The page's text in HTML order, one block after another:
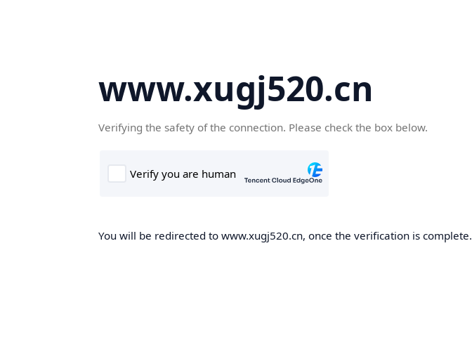
www.xugj520.cn
Verifying the safety of the connection. Please check the box below.
You will be redirected to www.xugj520.cn, once the verification is complete.